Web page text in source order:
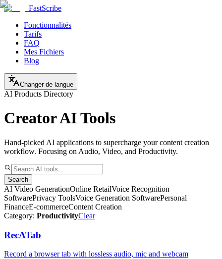
FastScribe
Fonctionnalités
Tarifs
FAQ
Mes Fichiers
Blog
Changer de langue
AI Products Directory
Creator AI Tools
Hand-picked AI applications to supercharge your content creation
workflow. Focusing on Audio, Video, and Productivity.
Search
AI Video GenerationOnline RetailVoice Recognition
SoftwarePrivacy ToolsVoice Generation SoftwarePersonal
FinanceE-commerceContent Creation
Category: ProductivityClear
RecATab
Record a browser tab with lossless audio, mic and webcam